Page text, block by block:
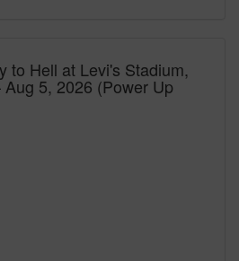
to Hell at Levi's Stadium,
5, 2026 (Power Up